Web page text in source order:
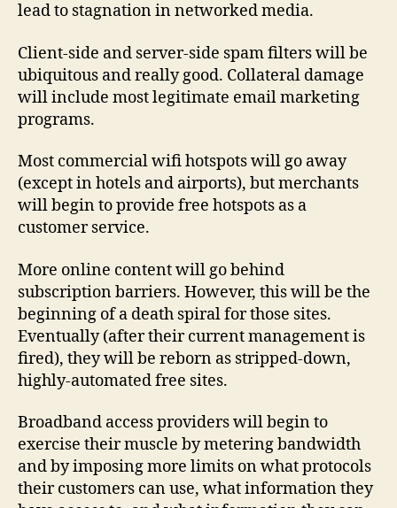
lead to stagnation in networked media.
Client-side and server-side spam filters will be
ubiquitous and really good. Collateral damage
will include most legitimate email marketing
programs.
Most commercial wifi hotspots will go away
(except in hotels and airports), but merchants
will begin to provide free hotspots as a
customer service.
More online content will go behind
subscription barriers. However, this will be the
beginning of a death spiral for those sites.
Eventually (after their current management is
fired), they will be reborn as stripped-down,
highly-automated free sites.
Broadband access providers will begin to
exercise their muscle by metering bandwidth
and by imposing more limits on what protocols
their customers can use, what information they